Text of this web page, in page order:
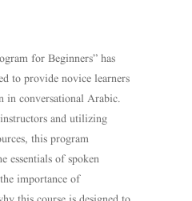
for Beginners” has
to provide novice learners
in conversational Arabic.
and utilizing
this program
essentials of spoken
importance of